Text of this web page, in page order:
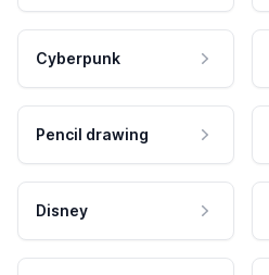
Cyberpunk
Pencil drawing
Disney